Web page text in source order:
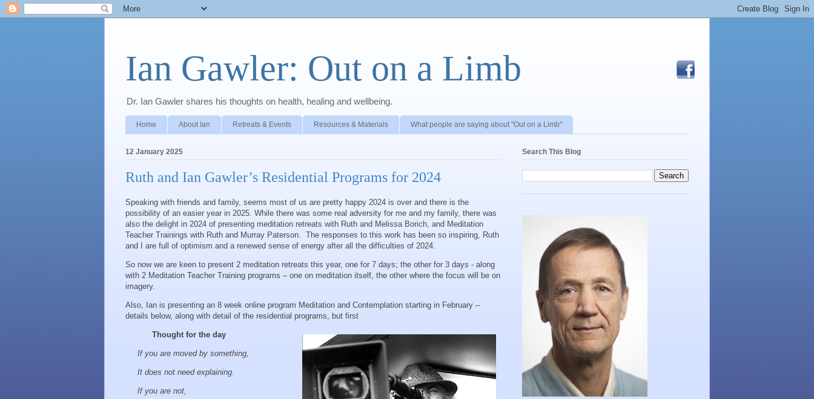
Ian Gawler: Out on a Limb
Dr. Ian Gawler shares his thoughts on health, healing and wellbeing.
Home About Ian Retreats & Events Resources & Materials What people are saying about "Out on a Limb"
12 January 2025
Ruth and Ian Gawler’s Residential Programs for 2024
Speaking with friends and family, seems most of us are pretty happy 2024 is over and there is the
possibility of an easier year in 2025. While there was some real adversity for me and my family, there was
also the delight in 2024 of presenting meditation retreats with Ruth and Melissa Borich, and Meditation
Teacher Trainings with Ruth and Murray Paterson. The responses to this work has been so inspiring, Ruth
and I are full of optimism and a renewed sense of energy after all the difficulties of 2024.
So now we are keen to present 2 meditation retreats this year, one for 7 days; the other for 3 days - along
with 2 Meditation Teacher Training programs – one on meditation itself, the other where the focus will be on
imagery.
Also, Ian is presenting an 8 week online program Meditation and Contemplation starting in February –
details below, along with detail of the residential programs, but first
Thought for the day
If you are moved by something,
It does not need explaining.
If you are not,
Search This Blog